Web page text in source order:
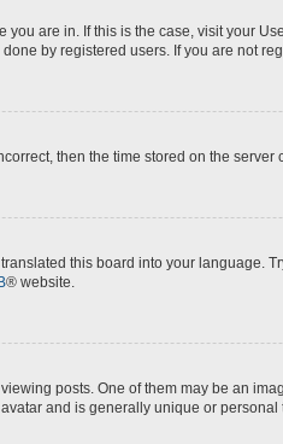
are in. If this is the case, visit your
by registered users. If you are not
then the time stored on the
this board into your
® website.
posts. One of them may be an
and is generally unique or personal